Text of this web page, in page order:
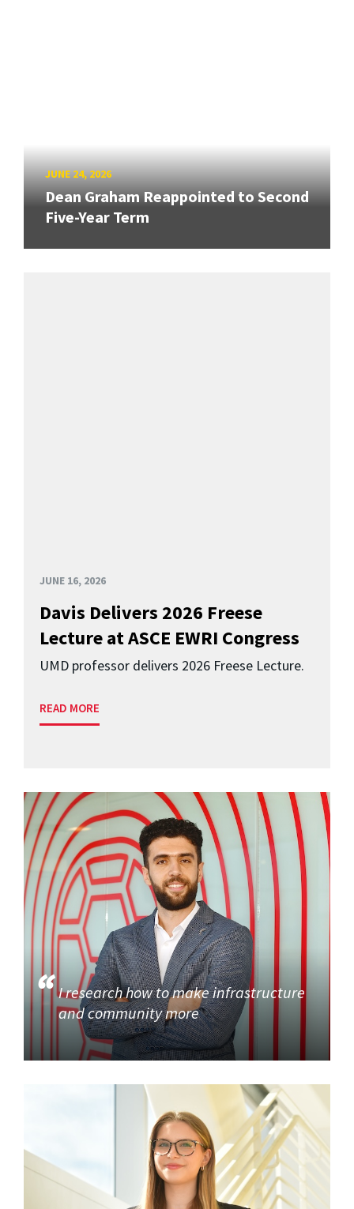
JUNE 24, 2026
Dean Graham Reappointed to Second
Five-Year Term
JUNE 16, 2026
Davis Delivers 2026 Freese
Lecture at ASCE EWRI Congress
UMD professor delivers 2026 Freese Lecture.
READ MORE
I research how to make infrastructure
and community more